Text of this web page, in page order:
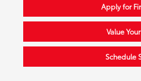
Apply for
Value
Schedule